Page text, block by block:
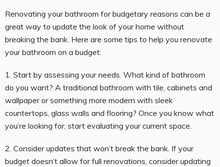
Renovating your bathroom for budgetary reasons can be a
great way to update the look of your home without
breaking the bank. Here are some tips to help you renovate
your bathroom on a budget:
1. Start by assessing your needs. What kind of bathroom
do you want? A traditional bathroom with tile, cabinets and
wallpaper or something more modern with sleek
countertops, glass walls and flooring? Once you know what
you’re looking for, start evaluating your current space.
2. Consider updates that won’t break the bank. If your
budget doesn’t allow for full renovations, consider updating